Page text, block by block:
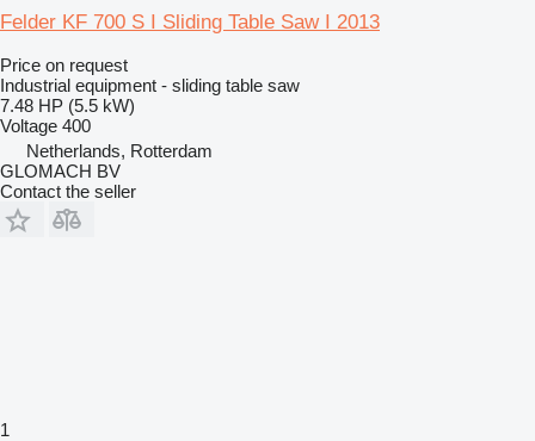
Felder KF 700 S I Sliding Table Saw I 2013
Price on request
Industrial equipment - sliding table saw
7.48 HP (5.5 kW)
Voltage 400
Netherlands, Rotterdam
GLOMACH BV
Contact the seller
1